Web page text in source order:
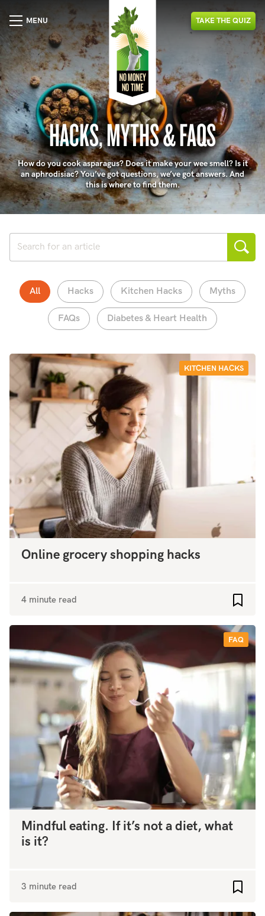
HACKS, MYTHS & FAQS
How do you cook asparagus? Does it make your wee smell? Is it
an aphrodisiac? You’ve got questions, we’ve got answers. And
this is where to find them.
MENU TAKETHEQUIZ
All Hacks Kitchen Hacks Myths
FAQs Diabetes & Heart Health
KITCHEN HACKS
Online grocery shopping hacks
4 minute read
FAQ
Mindful eating. If it’s not a diet, what
is it?
3 minute read